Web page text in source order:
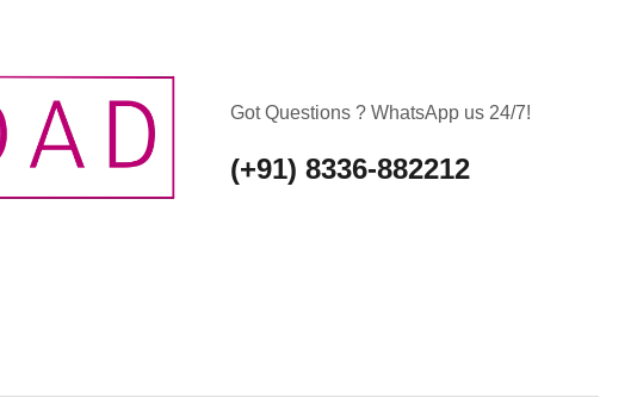
Got Questions ? WhatsApp us 24/7!
(+91) 8336-882212